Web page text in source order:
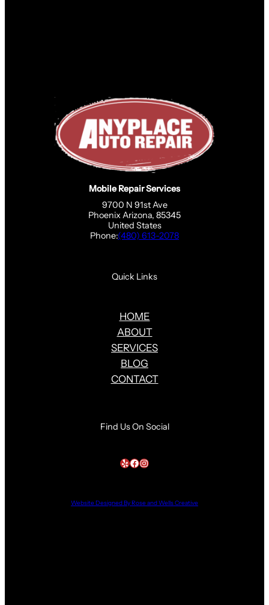
Mobile Repair Services
9700 N 91st Ave
Phoenix Arizona, 85345
United States
Phone:(480) 613-2078
Quick Links
HOME
ABOUT
SERVICES
BLOG
CONTACT
Find Us On Social
Yelp Facebook Instagram
Website Designed By Rose and Wells Creative